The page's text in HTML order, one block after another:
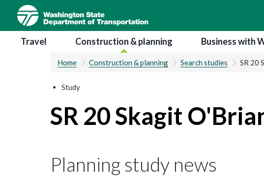
main
contentMain navigation
Travel Construction & planning Business with
Home Construction & planning Search studies SR 20
Study
SR 20 Skagit
Planning study news